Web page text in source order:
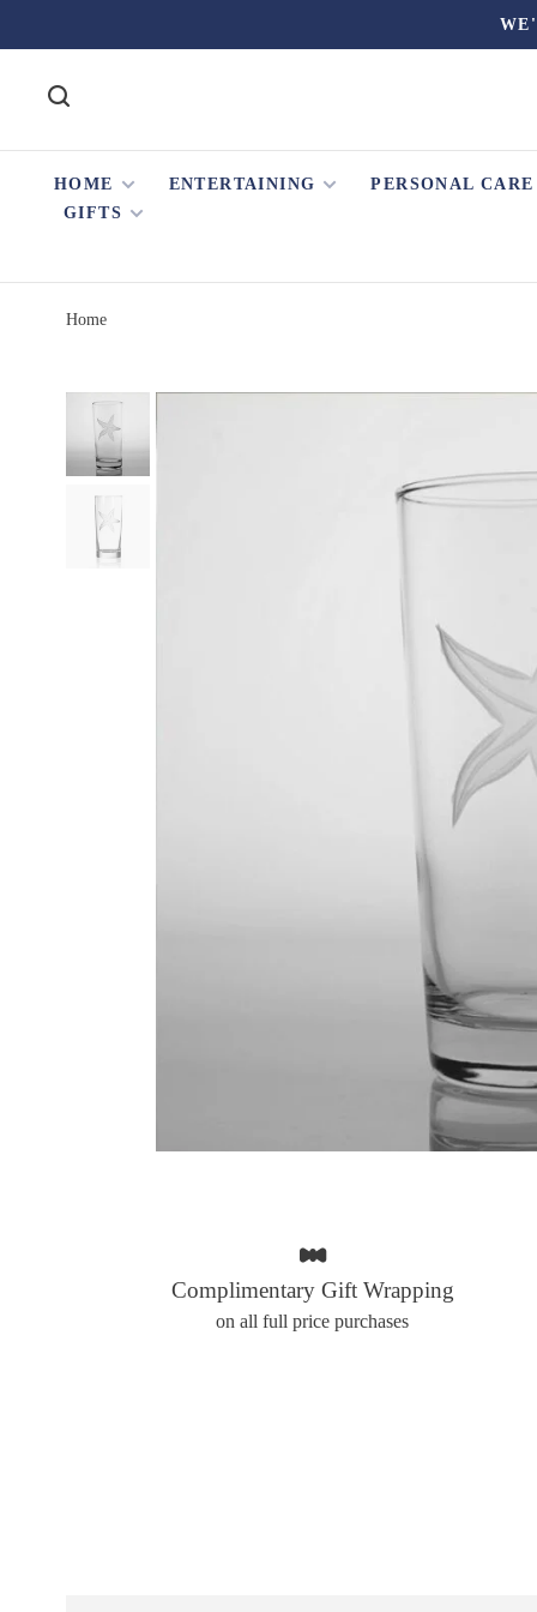
HOME ENTERTAINING
PERSONAL CARE
GIFTS
Home
Complimentary Gift Wrapping
on all full price purchases